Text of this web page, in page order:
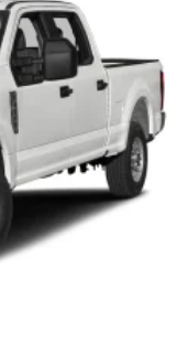
subscription is
for Fleet
is subject
and privacy
includes full
features,
Some features
apply.
CarPlay and